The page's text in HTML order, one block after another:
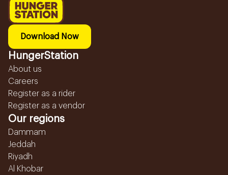
Download Now
HungerStation
About us
Careers
Register as a rider
Register as a vendor
Our regions
Dammam
Jeddah
Riyadh
Al Khobar